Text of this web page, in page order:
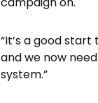
“It’s a good
and we now
system.”